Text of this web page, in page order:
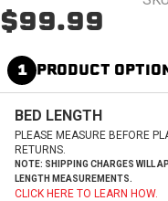
$99.99
1 PRODUCT
BED LENGTH
PLEASE MEASURE BEFORE
RETURNS.
NOTE: SHIPPING CHARGES WILL
LENGTH MEASUREMENTS.
CLICK HERE TO LEARN HOW.